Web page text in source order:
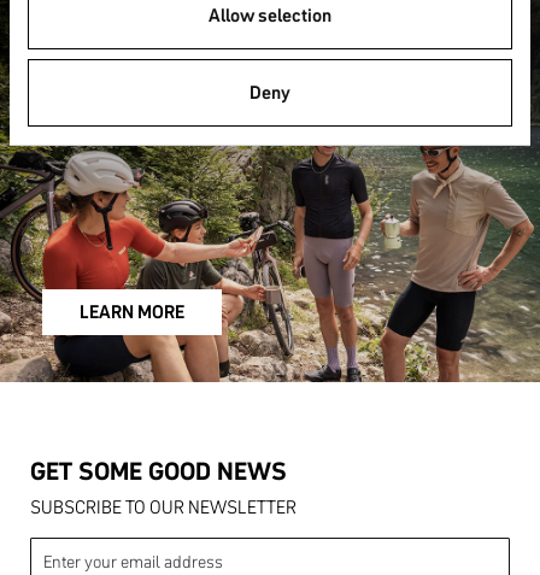
Allow selection
Deny
LEARN MORE
GET SOME GOOD NEWS
SUBSCRIBE TO OUR NEWSLETTER
Email address